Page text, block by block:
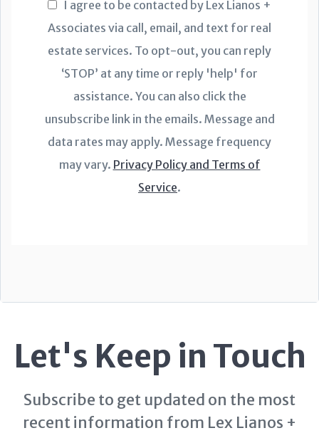
I agree to be contacted by Lex Lianos +
Associates via call, email, and text for real
estate services. To opt-out, you can reply
‘STOP’ at any time or reply 'help' for
assistance. You can also click the
unsubscribe link in the emails. Message and
data rates may apply. Message frequency
may vary. Privacy Policy and Terms of
Service.
Let's Keep in Touch
Subscribe to get updated on the most
recent information from Lex Lianos +